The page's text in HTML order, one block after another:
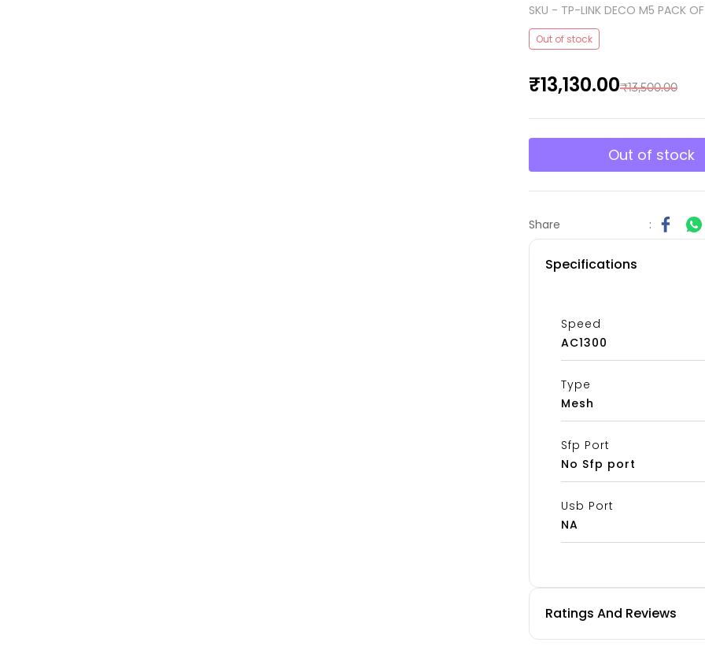
SKU - TP-LINK DECO M5 PACK
Out of stock
₹13,130.00₹13,500.00
Out of stock
Share :
Specifications
Speed
AC1300
Type
Mesh
Sfp Port
No Sfp port
Usb Port
NA
Ratings And Reviews